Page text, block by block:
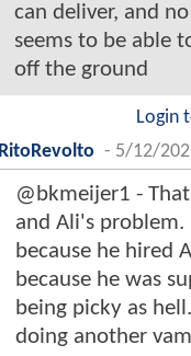
can deliver, and
seems to be able
off the ground
Login
RitoRevolto - 5/12/
@bkmeijer1 -
and Ali's problem.
because he hired
because he was
being picky as
doing another